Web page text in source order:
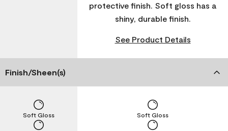
protective finish. Soft gloss has a
shiny, durable finish.
See Product Details
Finish/Sheen(s)
Soft Gloss Soft Gloss